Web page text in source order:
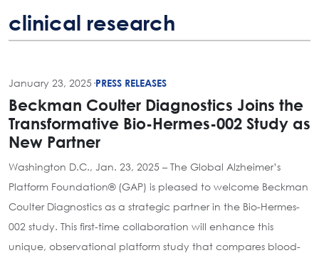
clinical research
January 23, 2025 ·PRESS RELEASES
Beckman Coulter Diagnostics Joins the
Transformative Bio-Hermes-002 Study as
New Partner
Washington D.C., Jan. 23, 2025 – The Global Alzheimer’s
Platform Foundation® (GAP) is pleased to welcome Beckman
Coulter Diagnostics as a strategic partner in the Bio-Hermes-
002 study. This first-time collaboration will enhance this
unique, observational platform study that compares blood-